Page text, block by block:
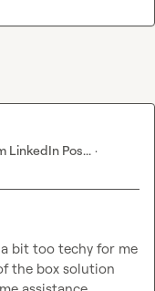
LinkedIn Pos... ·
bit too techy for me
the box solution